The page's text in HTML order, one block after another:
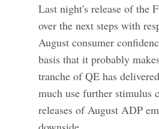
Last night's release of the
over the next steps with
August consumer
basis that it probably
tranche of QE has
much use further stimulus
releases of August ADP